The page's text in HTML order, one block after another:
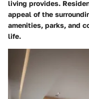
living provides.
appeal of the
amenities, parks, and
life.